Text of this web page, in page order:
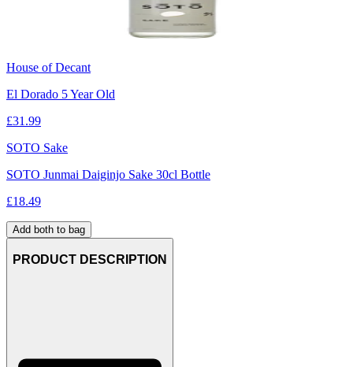
House of Decant
El Dorado 5 Year Old
£31.99
SOTO Sake
SOTO Junmai Daiginjo Sake 30cl Bottle
£18.49
Add both to bag
PRODUCT DESCRIPTION